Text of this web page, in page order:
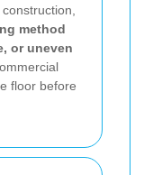
method
or uneven
floor before